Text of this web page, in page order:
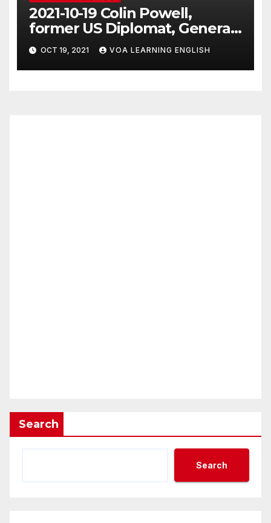
2021-10-19 Colin Powell,
former US Diplomat, General,
Dies of COVID
OCT 19, 2021 VOA LEARNING ENGLISH
Search
Search